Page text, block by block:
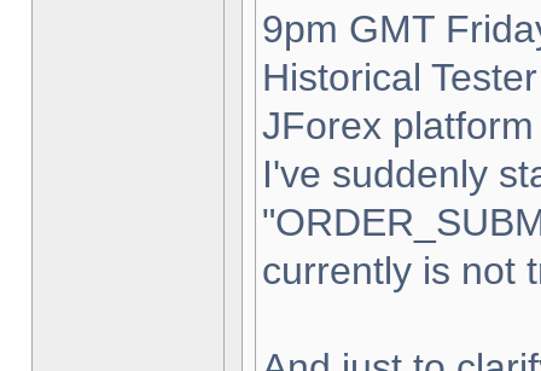
9pm GMT
Historical
JForex
I've suddenly
currently is not